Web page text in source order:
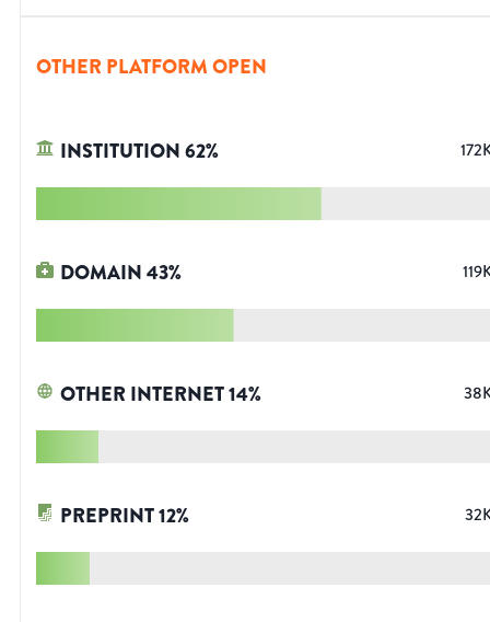
OTHER PLATFORM OPEN
INSTITUTION62%
DOMAIN43%
OTHER INTERNET14%
PREPRINT12%